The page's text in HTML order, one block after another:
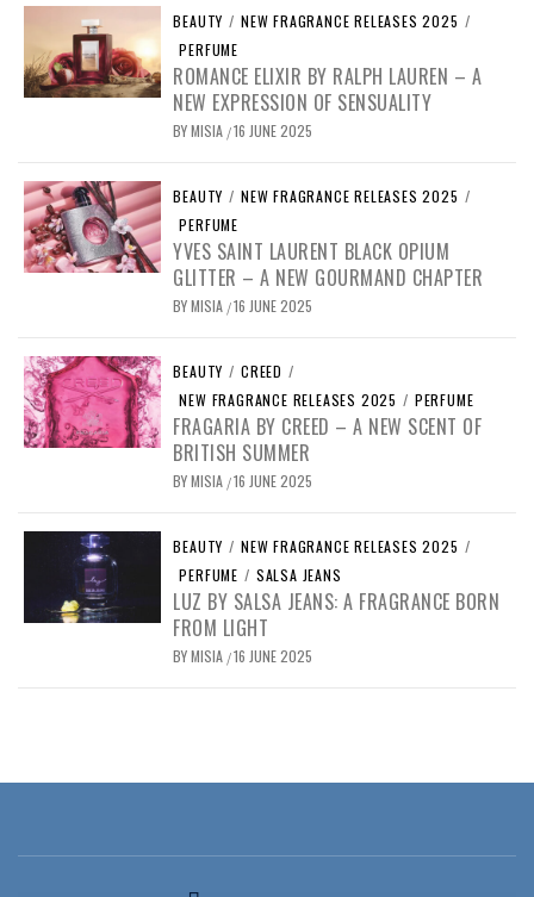
BEAUTY / NEW FRAGRANCE RELEASES 2025 /
PERFUME
ROMANCE ELIXIR BY RALPH LAUREN – A
NEW EXPRESSION OF SENSUALITY
BYMISIA /16 JUNE 2025
BEAUTY / NEW FRAGRANCE RELEASES 2025 /
PERFUME
YVES SAINT LAURENT BLACK OPIUM
GLITTER – A NEW GOURMAND CHAPTER
BYMISIA /16 JUNE 2025
BEAUTY / CREED /
NEW FRAGRANCE RELEASES 2025 / PERFUME
FRAGARIA BY CREED – A NEW SCENT OF
BRITISH SUMMER
BYMISIA /16 JUNE 2025
BEAUTY / NEW FRAGRANCE RELEASES 2025 /
PERFUME / SALSA JEANS
LUZ BY SALSA JEANS: A FRAGRANCE BORN
FROM LIGHT
BYMISIA /16 JUNE 2025